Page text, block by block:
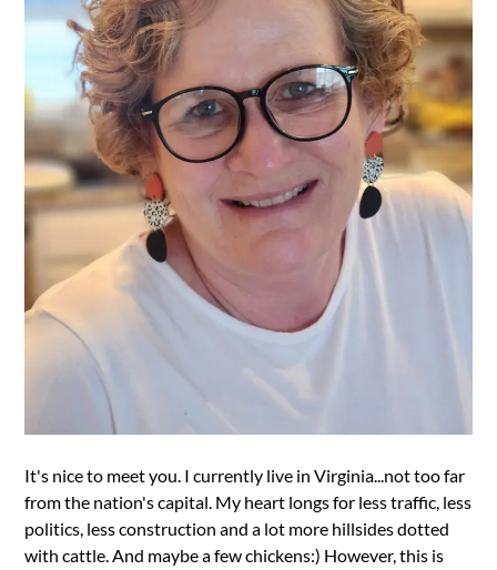
It's nice to meet you. I currently live in Virginia...not too far
from the nation's capital. My heart longs for less traffic, less
politics, less construction and a lot more hillsides dotted
with cattle. And maybe a few chickens:) However, this is